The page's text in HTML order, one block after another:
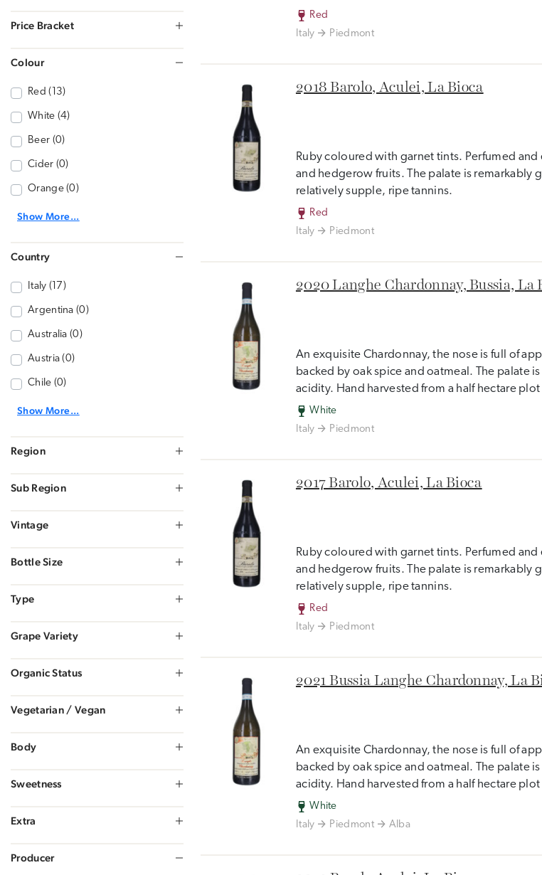
Price Bracket
Colour
Red (13)
White (4)
Beer (0)
Cider (0)
Orange (0)
Show More...
Country
Italy (17)
Argentina (0)
Australia (0)
Austria (0)
Chile (0)
Show More...
Region
Sub Region
Vintage
Bottle Size
Type
Grape Variety
Organic Status
Vegetarian / Vegan
Body
Sweetness
Extra
Producer
Red
Italy
Piedmont
2018 Barolo, Aculei, La Bioca
Ruby coloured with garnet tints. Perfumed
and hedgerow fruits. The palate is remarkably
relatively supple, ripe tannins.
Red
Italy
Piedmont
2020 Langhe Chardonnay, Bussia, La
An exquisite Chardonnay, the nose is full of
backed by oak spice and oatmeal. The palate
acidity. Hand harvested from a half hectare
White
Italy
Piedmont
2017 Barolo, Aculei, La Bioca
Ruby coloured with garnet tints. Perfumed
and hedgerow fruits. The palate is remarkably
relatively supple, ripe tannins.
Red
Italy
Piedmont
2021 Bussia Langhe Chardonnay, La
An exquisite Chardonnay, the nose is full of
backed by oak spice and oatmeal. The palate
acidity. Hand harvested from a half hectare
White
Italy
Piedmont Alba